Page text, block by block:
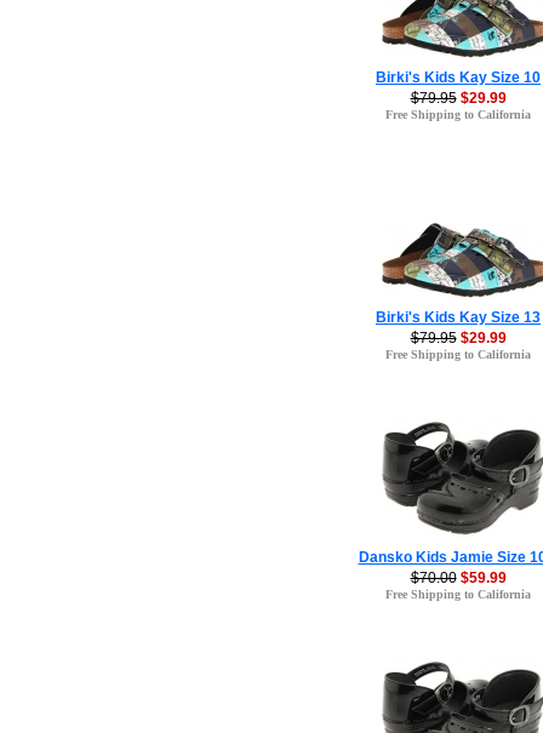
Birki's Kids Kay Size 10
$79.95 $29.99
Free Shipping to California
Birki's Kids Kay Size 13
$79.95 $29.99
Free Shipping to California
Dansko Kids Jamie Size
$70.00 $59.99
Free Shipping to California